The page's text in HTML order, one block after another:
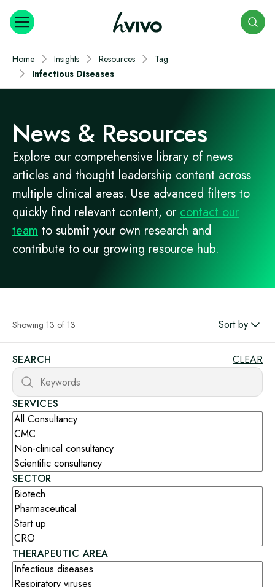
Home Insights Resources
Tag
Infectious Diseases
News & Resources
Explore our comprehensive library of news
articles and thought leadership content across
multiple clinical areas. Use advanced filters to
quickly find relevant content, orcontact our
team to submit your own research and
contribute to our growing resource hub.
Showing 13 of 13 Sort by
SEARCH CLEAR
SERVICES
SECTOR
THERAPEUTIC AREA